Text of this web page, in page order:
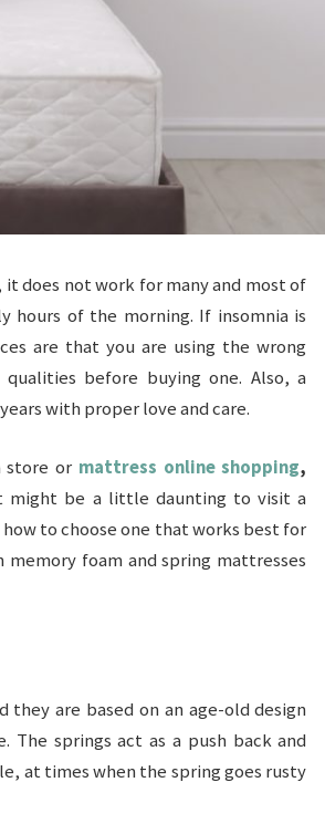
it does not work for many and most of
of the morning. If insomnia is
are that you are using the wrong
before buying one. Also, a
with proper love and care.
store or mattress online shopping,
might be a little daunting to visit a
to choose one that works best for
foam and spring mattresses
they are based on an age-old design
The springs act as a push back and
at times when the spring goes rusty